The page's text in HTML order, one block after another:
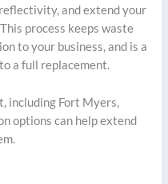
and extend your
process keeps waste
to your business, and is a
a full replacement.
including Fort Myers,
options can help extend